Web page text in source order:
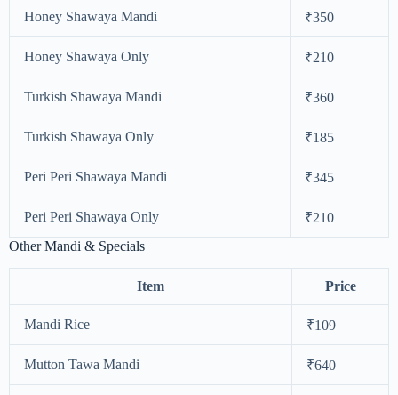
Honey Shawaya Mandi ₹350
Honey Shawaya Only ₹210
Turkish Shawaya Mandi ₹360
Turkish Shawaya Only ₹185
Peri Peri Shawaya Mandi ₹345
Peri Peri Shawaya Only
₹210
Other Mandi & Specials
Item Price
Mandi Rice ₹109
Mutton Tawa Mandi ₹640